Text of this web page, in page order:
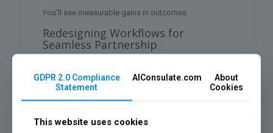
You’ll see measurable gains in outcomes.
Redesigning Workflows for
Seamless Partnership
GDPR 2.0 Compliance
Statement
AIConsulate.com
About
Cookies
This website uses cookies